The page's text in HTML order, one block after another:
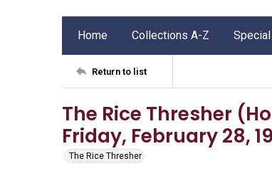
Home Collections A-Z
Return to list
The Rice Thresher
Friday, February 28,
The Rice Thresher